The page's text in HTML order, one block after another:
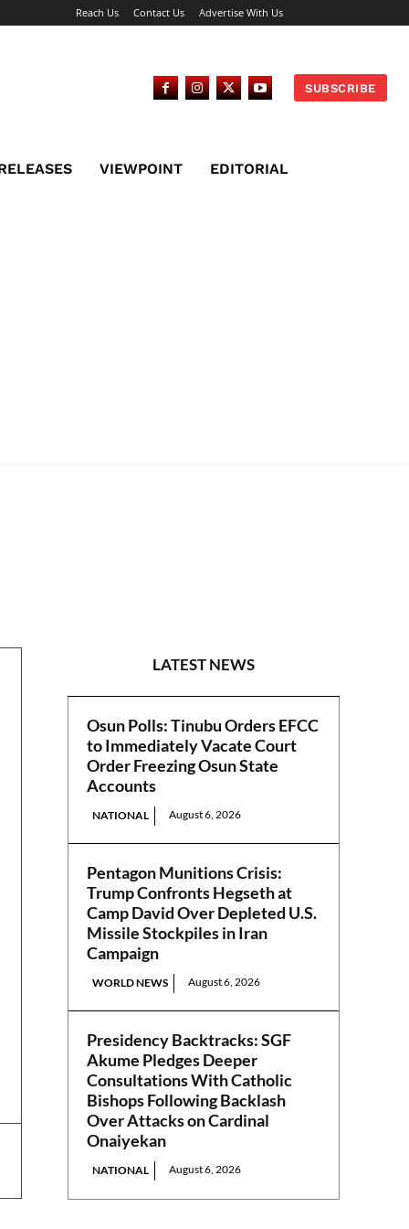
Reach Us Contact Us Advertise With Us
SUBSCRIBE
VIEWPOINT EDITORIAL
LATEST NEWS
Osun Polls: Tinubu Orders EFCC
to Immediately Vacate Court
Order Freezing Osun State
Accounts
NATIONAL August 6, 2026
Pentagon Munitions Crisis:
Trump Confronts Hegseth at
Camp David Over Depleted U.S.
Missile Stockpiles in Iran
Campaign
WORLD NEWS August 6, 2026
Presidency Backtracks: SGF
Akume Pledges Deeper
Consultations With Catholic
Bishops Following Backlash
Over Attacks on Cardinal
Onaiyekan
NATIONAL August 6, 2026